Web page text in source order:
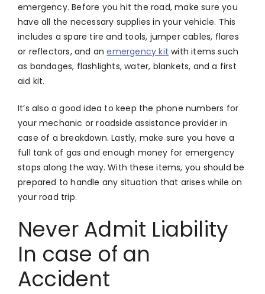
emergency. Before you hit the road, make sure you
have all the necessary supplies in your vehicle. This
includes a spare tire and tools, jumper cables, flares
or reflectors, and anemergency kit with items such
as bandages, flashlights, water, blankets, and a first
aid kit.
It’s also a good idea to keep the phone numbers for
your mechanic or roadside assistance provider in
case of a breakdown. Lastly, make sure you have a
full tank of gas and enough money for emergency
stops along the way. With these items, you should be
prepared to handle any situation that arises while on
your road trip.
Never Admit Liability
In case of an
Accident